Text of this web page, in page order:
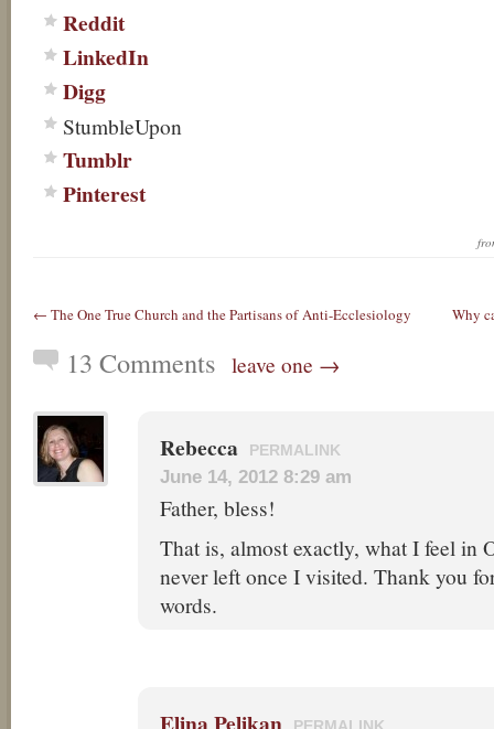
Reddit
LinkedIn
Digg
StumbleUpon
Tumblr
Pinterest
← The One True Church and the Partisans of Anti-Ecclesiology Why
13 Comments leave one →
Rebecca PERMALINK
June 14, 2012 8:29 am
Father, bless!
That is, almost exactly, what I feel in
never left once I visited. Thank you
words.